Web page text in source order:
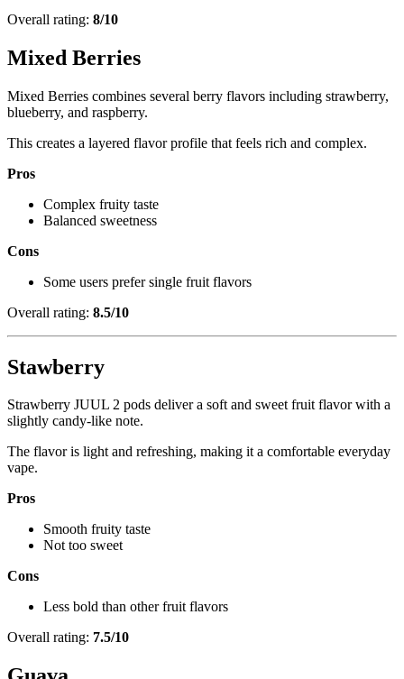
Overall rating: 8/10
Mixed Berries
Mixed Berries combines several berry flavors including strawberry,
blueberry, and raspberry.
This creates a layered flavor profile that feels rich and complex.
Pros
Complex fruity taste
Balanced sweetness
Cons
Some users prefer single fruit flavors
Overall rating: 8.5/10
Stawberry
Strawberry JUUL 2 pods deliver a soft and sweet fruit flavor with a
slightly candy-like note.
The flavor is light and refreshing, making it a comfortable everyday
vape.
Pros
Smooth fruity taste
Not too sweet
Cons
Less bold than other fruit flavors
Overall rating: 7.5/10